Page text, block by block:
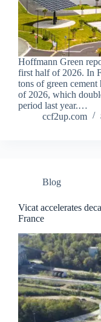
Hoffmann Green
first half of 2026. In
tons of green
of 2026, which
period last year.…
ccf2up.com
Blog
Vicat accelerates
France